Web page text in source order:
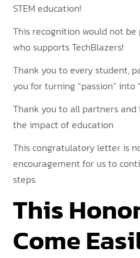
STEM education!
This recognition would not
who supports TechBlazers!
Thank you to every student,
you for turning “passion” into
Thank you to all partners
the impact of education
This congratulatory letter is
encouragement for us to
steps.
This
Come